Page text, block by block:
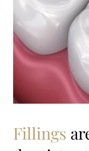
Fillings